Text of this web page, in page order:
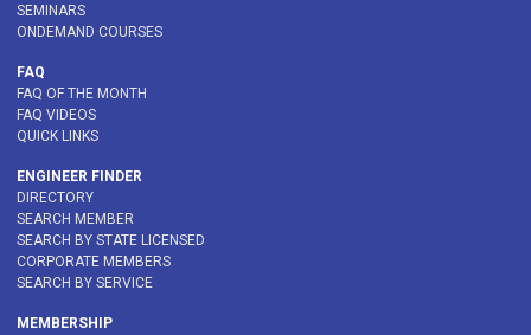
SEMINARS
ONDEMAND COURSES
FAQ
FAQ OF THE MONTH
FAQ VIDEOS
QUICK LINKS
ENGINEER FINDER
DIRECTORY
SEARCH MEMBER
SEARCH BY STATE LICENSED
CORPORATE MEMBERS
SEARCH BY SERVICE
MEMBERSHIP